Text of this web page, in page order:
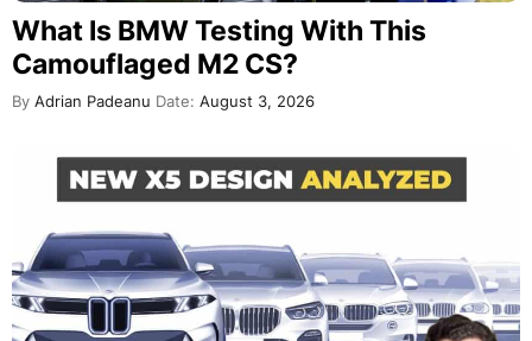
What Is BMW Testing With This
Camouflaged M2 CS?
By Adrian Padeanu Date: August 3, 2026